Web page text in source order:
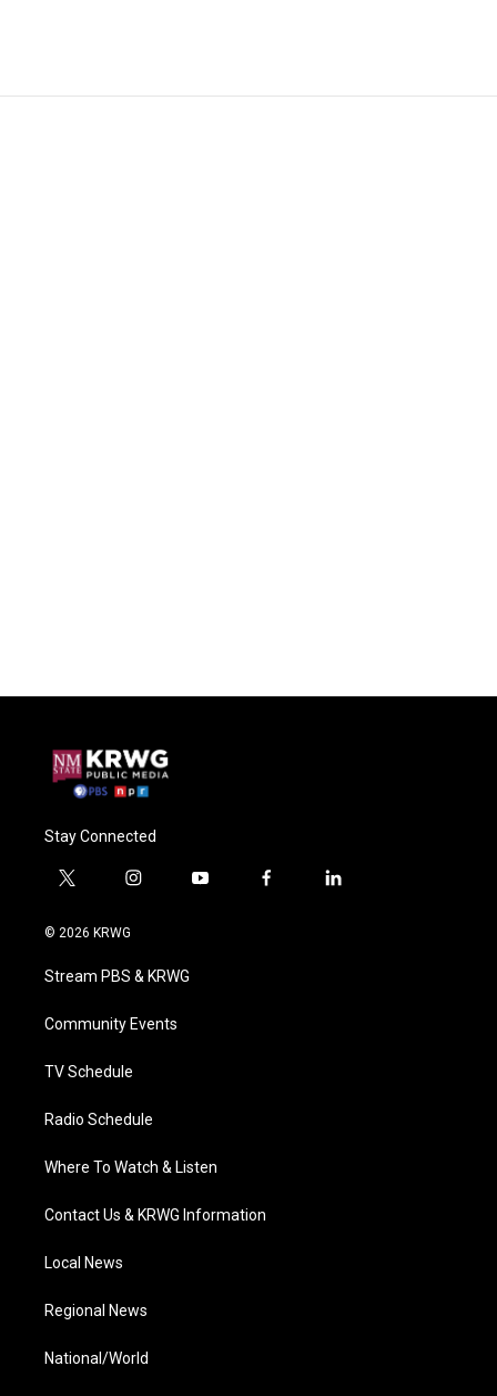
Stay Connected
t
i
e
i
a
g
a
y
f
l
© 2026 KRWG
Stream PBS & KRWG
Community Events
TV Schedule
Radio Schedule
Where To Watch & Listen
Contact Us & KRWG Information
Local News
Regional News
National/World